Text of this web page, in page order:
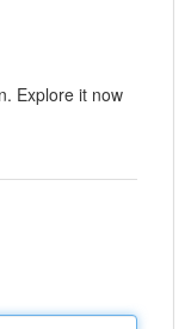
Explore it now